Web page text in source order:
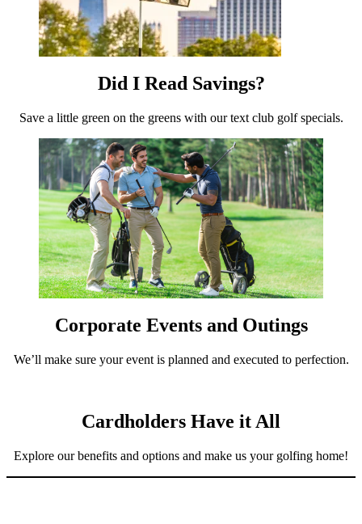
Did I Read Savings?
Save a little green on the greens with our text club golf specials.
Corporate Events and Outings
We’ll make sure your event is planned and executed to perfection.
Cardholders Have it All
Explore our benefits and options and make us your golfing home!